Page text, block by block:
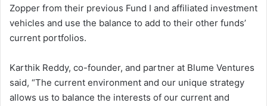
Zopper from their previous Fund I and affiliated investment
vehicles and use the balance to add to their other funds’
current portfolios.
Karthik Reddy, co-founder, and partner at Blume Ventures
said, “The current environment and our unique strategy
allows us to balance the interests of our current and